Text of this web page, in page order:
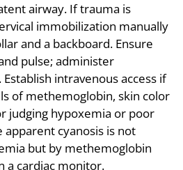
airway. If trauma is
immobilization manually
and a backboard. Ensure
pulse; administer
intravenous access if
of methemoglobin, skin color
judging hypoxemia or poor
cyanosis is not
but by methemoglobin
a cardiac monitor.